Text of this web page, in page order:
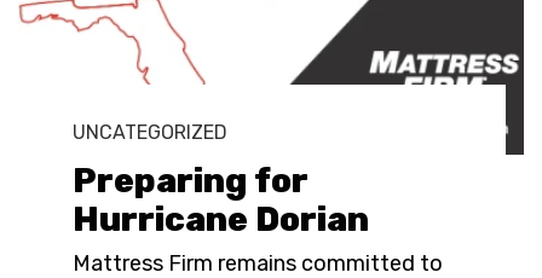
UNCATEGORIZED
Preparing for
Hurricane Dorian
Mattress Firm remains committed to